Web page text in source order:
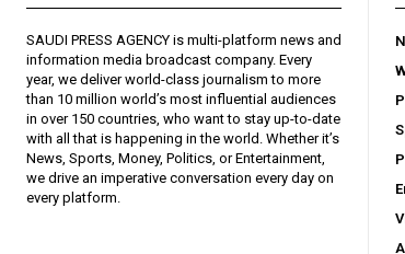
SAUDI PRESS AGENCY is multi-platform news and
information media broadcast company. Every
year, we deliver world-class journalism to more
than 10 million world’s most influential audiences
in over 150 countries, who want to stay up-to-date
with all that is happening in the world. Whether it’s
News, Sports, Money, Politics, or Entertainment,
we drive an imperative conversation every day on
every platform.